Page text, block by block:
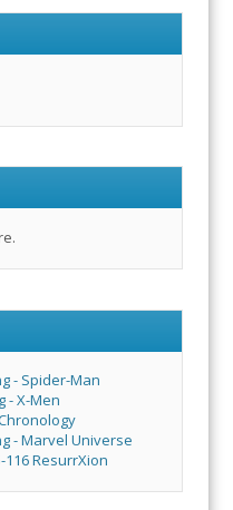
- Spider-Man
- X-Men
- Marvel Universe
116 ResurrXion